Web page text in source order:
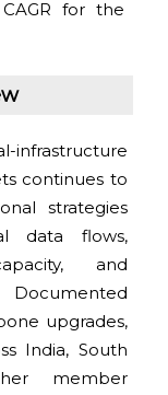
for the
infrastructure
continues to
strategies
data flows,
and
Documented
upgrades,
India, South
member